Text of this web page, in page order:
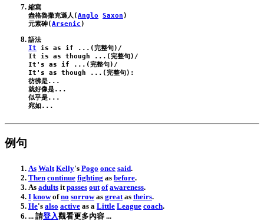
縮寫
盎格魯撒克遜人(Anglo Saxon )
元素砷(Arsenic
It
is as if ...(完整句)/
It
is as though ...(完整句)/
It 's as if ...(完整句)/
It 's as though ...(完整句):
彷彿是...
就好像是...
似乎是...
例句
As Walt Kelly's Pogo once said.
Then continue fighting as before.
As adults it passes out of awareness.
I know of no sorrow as great as theirs.
He's also active as a Little League coach.
... 請登入觀看更多內容 ...